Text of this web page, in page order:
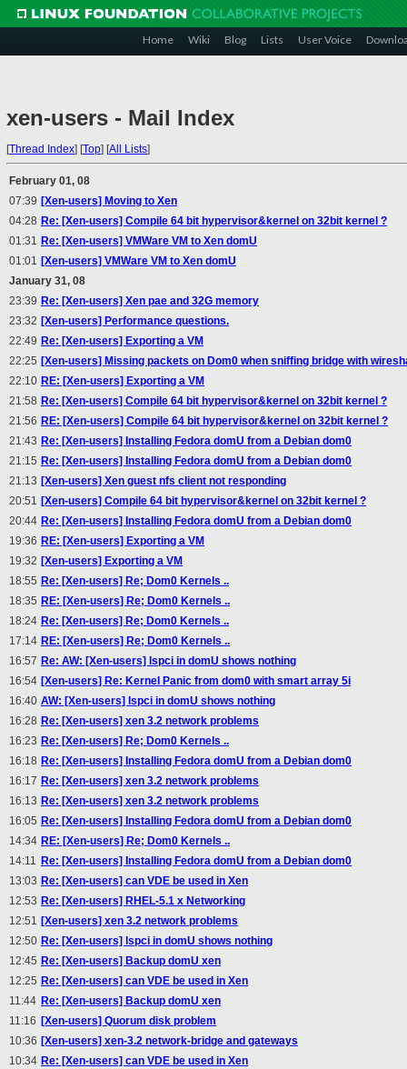
Home Wiki Blog Lists User Voice
xen-users - Mail Index
[Thread Index] [Top] [All Lists]
February 01, 08
07:39 [Xen-users] Moving to Xen
04:28 Re: [Xen-users] Compile 64 bit hypervisor&kernel on 32bit kernel ?
01:31 Re: [Xen-users] VMWare VM to Xen domU
01:01 [Xen-users] VMWare VM to Xen domU
January 31, 08
23:39 Re: [Xen-users] Xen pae and 32G memory
23:32 [Xen-users] Performance questions.
22:49 Re: [Xen-users] Exporting a VM
22:25 [Xen-users] Missing packets on Dom0 when sniffing bridge with
22:10 RE: [Xen-users] Exporting a VM
21:58 Re: [Xen-users] Compile 64 bit hypervisor&kernel on 32bit kernel ?
21:56 RE: [Xen-users] Compile 64 bit hypervisor&kernel on 32bit kernel ?
21:43 Re: [Xen-users] Installing Fedora domU from a Debian dom0
21:15 Re: [Xen-users] Installing Fedora domU from a Debian dom0
21:13 [Xen-users] Xen guest nfs client not responding
20:51 [Xen-users] Compile 64 bit hypervisor&kernel on 32bit kernel ?
20:44 Re: [Xen-users] Installing Fedora domU from a Debian dom0
19:36 RE: [Xen-users] Exporting a VM
19:32 [Xen-users] Exporting a VM
18:55 Re: [Xen-users] Re; Dom0 Kernels ..
18:35 RE: [Xen-users] Re; Dom0 Kernels ..
18:24 Re: [Xen-users] Re; Dom0 Kernels ..
17:14 RE: [Xen-users] Re; Dom0 Kernels ..
16:57 Re: AW: [Xen-users] lspci in domU shows nothing
16:54 [Xen-users] Re: Kernel Panic from dom0 with smart array 5i
16:40 AW: [Xen-users] lspci in domU shows nothing
16:28 Re: [Xen-users] xen 3.2 network problems
16:23 Re: [Xen-users] Re; Dom0 Kernels ..
16:18 Re: [Xen-users] Installing Fedora domU from a Debian dom0
16:17 Re: [Xen-users] xen 3.2 network problems
16:13 Re: [Xen-users] xen 3.2 network problems
16:05 Re: [Xen-users] Installing Fedora domU from a Debian dom0
14:34 RE: [Xen-users] Re; Dom0 Kernels ..
14:11 Re: [Xen-users] Installing Fedora domU from a Debian dom0
13:03 Re: [Xen-users] can VDE be used in Xen
12:53 Re: [Xen-users] RHEL-5.1 x Networking
12:51 [Xen-users] xen 3.2 network problems
12:50 Re: [Xen-users] lspci in domU shows nothing
12:45 Re: [Xen-users] Backup domU xen
12:25 Re: [Xen-users] can VDE be used in Xen
11:44 Re: [Xen-users] Backup domU xen
11:16 [Xen-users] Quorum disk problem
10:36 [Xen-users] xen-3.2 network-bridge and gateways
10:34 Re: [Xen-users] can VDE be used in Xen